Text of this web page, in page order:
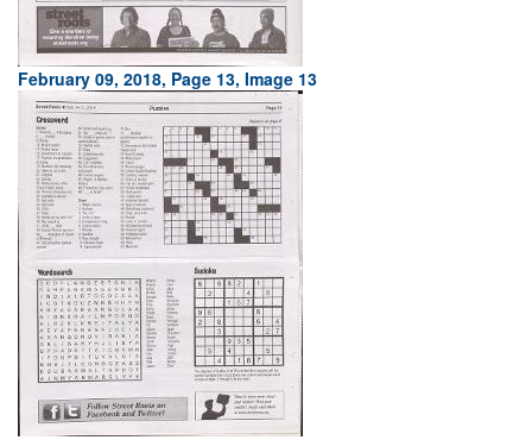
February 09, 2018, Page 13, Image 13